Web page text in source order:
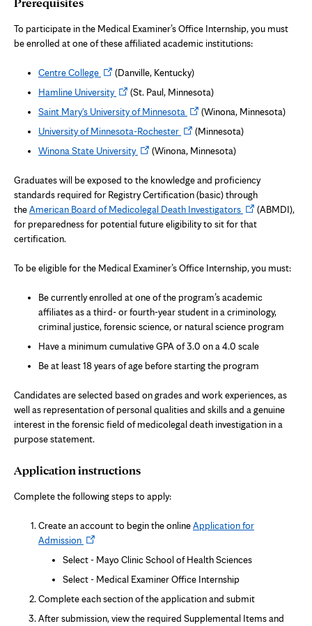
To participate in the Medical Examiner’s Office Internship, you must
be enrolled at one of these affiliated academic institutions:
Centre CollegeOpens
new
tab
(Danville, Kentucky)
Hamline UniversityOpens
new
tab
(St. Paul, Minnesota)
Saint Mary's University of Minnesota Opens
in
new
tab
(Winona, Minnesota)
University of Minnesota-RochesterOpens
new
tab
(Minnesota)
Winona State UniversityOpens
new
tab
(Winona, Minnesota)
Graduates will be exposed to the knowledge and proficiency
standards required for Registry Certification (basic) through
theAmerican Board of Medicolegal Death InvestigatorsOpens
in
(ABMDI),
for preparedness for potential future eligibility to sit for that
certification.
To be eligible for the Medical Examiner’s Office Internship, you must:
Be currently enrolled at one of the program’s academic
affiliates as a third- or fourth-year student in a criminology,
criminal justice, forensic science, or natural science program
Have a minimum cumulative GPA of 3.0 on a 4.0 scale
Be at least 18 years of age before starting the program
Candidates are selected based on grades and work experiences, as
well as representation of personal qualities and skills and a genuine
interest in the forensic field of medicolegal death investigation in a
purpose statement.
Application instructions
Complete the following steps to apply:
Create an account to begin the onlineApplication for
AdmissionOpens
tab
Select - Mayo Clinic School of Health Sciences
Select - Medical Examiner Office Internship
Complete each section of the application and submit
After submission, view the required Supplemental Items and